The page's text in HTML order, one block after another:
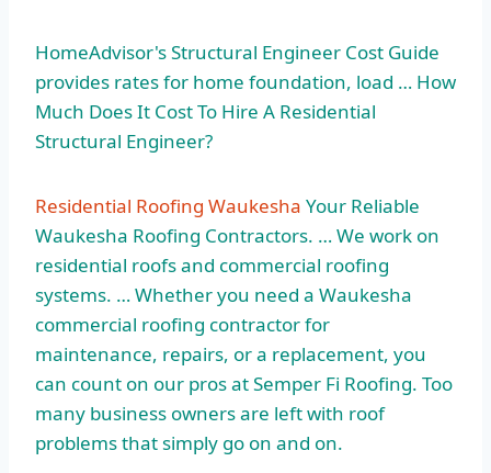
HomeAdvisor's Structural Engineer Cost Guide
provides rates for home foundation, load … How
Much Does It Cost To Hire A Residential
Structural Engineer?
Residential Roofing Waukesha Your Reliable
Waukesha Roofing Contractors. … We work on
residential roofs and commercial roofing
systems. … Whether you need a Waukesha
commercial roofing contractor for
maintenance, repairs, or a replacement, you
can count on our pros at Semper Fi Roofing. Too
many business owners are left with roof
problems that simply go on and on.